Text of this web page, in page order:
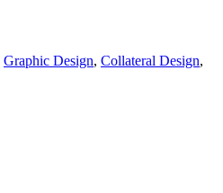
Graphic Design, Collateral Design,